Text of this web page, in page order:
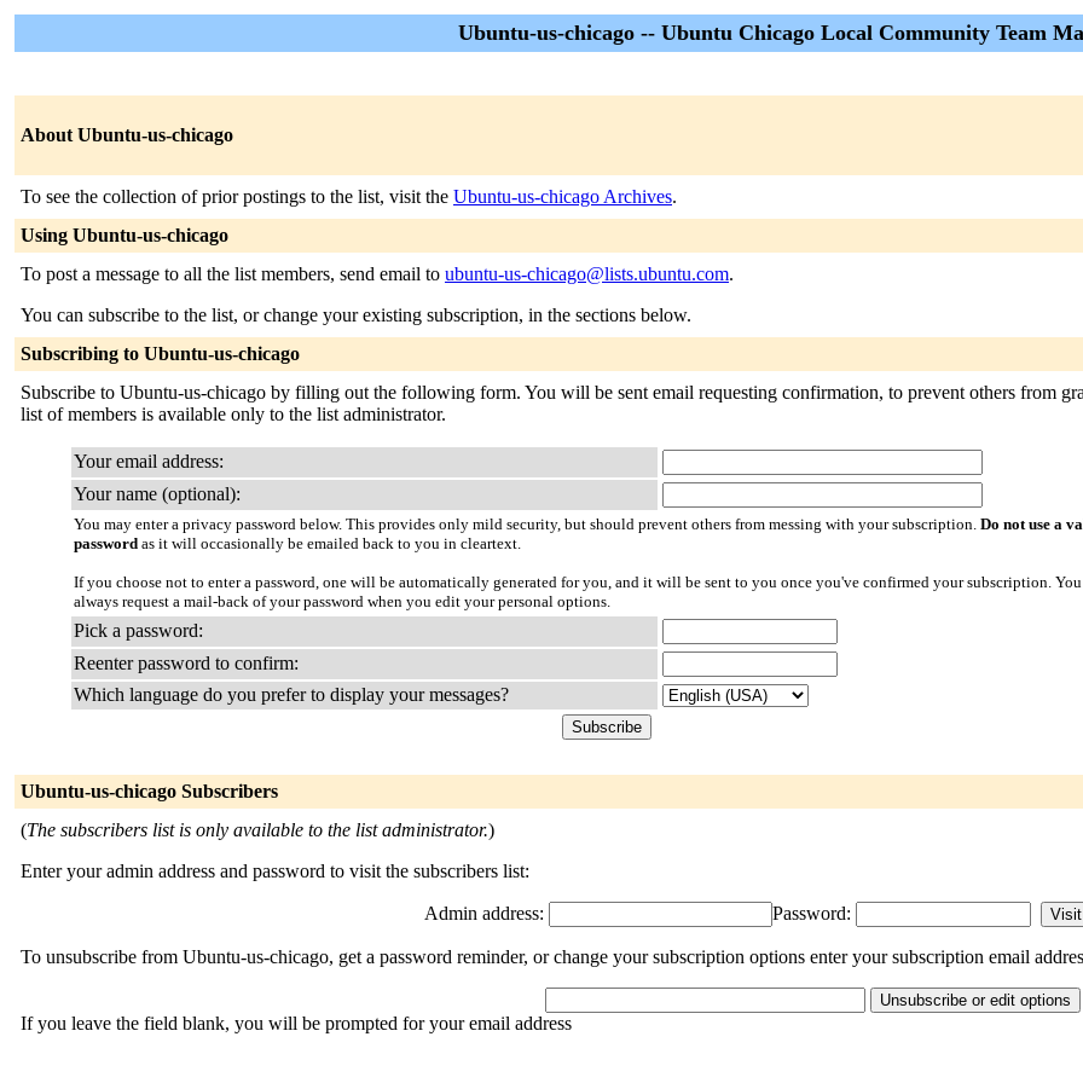
Ubuntu-us-chicago -- Ubuntu Chicago Local Community Team
About Ubuntu-us-chicago
To see the collection of prior postings to the list, visit the Ubuntu-us-chicago Archives.
Using Ubuntu-us-chicago
To post a message to all the list members, send email to ubuntu-us-chicago@lists.ubuntu.com.
You can subscribe to the list, or change your existing subscription, in the sections below.
Subscribing to Ubuntu-us-chicago
Subscribe to Ubuntu-us-chicago by filling out the following form. You will be sent email requesting confirmation, to prevent others from
list of members is available only to the list administrator.
Your email address:
Your name (optional):
You may enter a privacy password below. This provides only mild security, but should prevent others from messing with your subscription. Do not use a
password as it will occasionally be emailed back to you in cleartext.
If you choose not to enter a password, one will be automatically generated for you, and it will be sent to you once you've confirmed your subscription.
always request a mail-back of your password when you edit your personal options.
Pick a password:
Reenter password to confirm:
Which language do you prefer to display your messages?
Ubuntu-us-chicago Subscribers
(The subscribers list is only available to the list administrator.)
Enter your admin address and password to visit the subscribers list:
Admin address: Password:
To unsubscribe from Ubuntu-us-chicago, get a password reminder, or change your subscription options enter your subscription email
If you leave the field blank, you will be prompted for your email address